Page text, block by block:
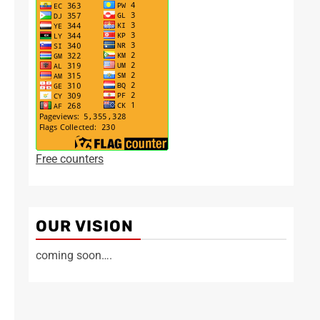
Free counters
OUR VISION
coming soon….